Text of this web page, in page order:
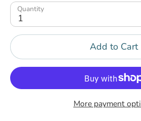
Quantity
1
Add to Cart
More payment